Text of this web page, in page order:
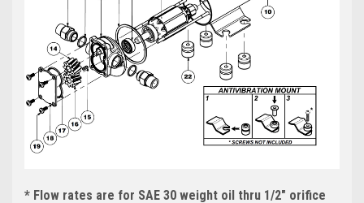
* Flow rates are for SAE 30 weight oil thru 1/2" orifice